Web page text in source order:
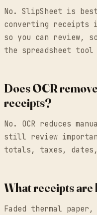
No. SlipSheet is
converting receipts
so you can review,
the spreadsheet tool
Does OCR
receipts?
No. OCR reduces
still review
totals, taxes,
What receipts
Faded thermal